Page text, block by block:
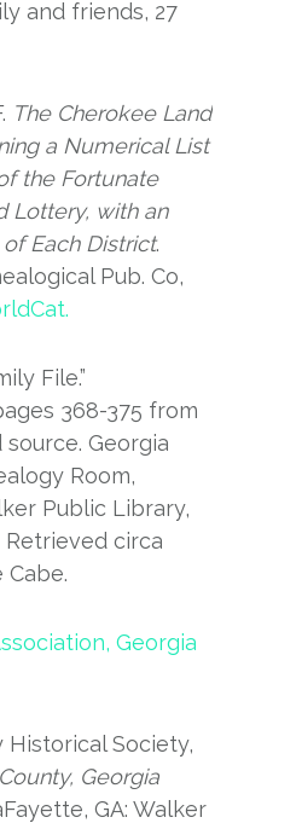
and friends, 27
The Cherokee Land
a Numerical List
the Fortunate
Lottery, with an
Each District.
Pub. Co,
File.”
368-375 from
Georgia
Room,
Public Library,
Retrieved circa
Cabe.
Georgia
Historical Society,
Georgia
GA: Walker